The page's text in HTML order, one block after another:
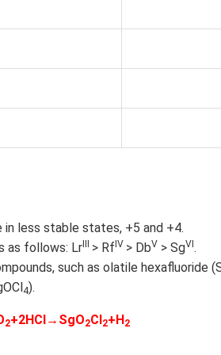
in less stable states, +5 and +4.
as follows: LrIII > Rf IV > DbV > SgVI .
such as olatile hexafluoride
4).
2+2HCl→SgO2Cl2+H2